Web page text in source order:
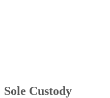
Sole Custody